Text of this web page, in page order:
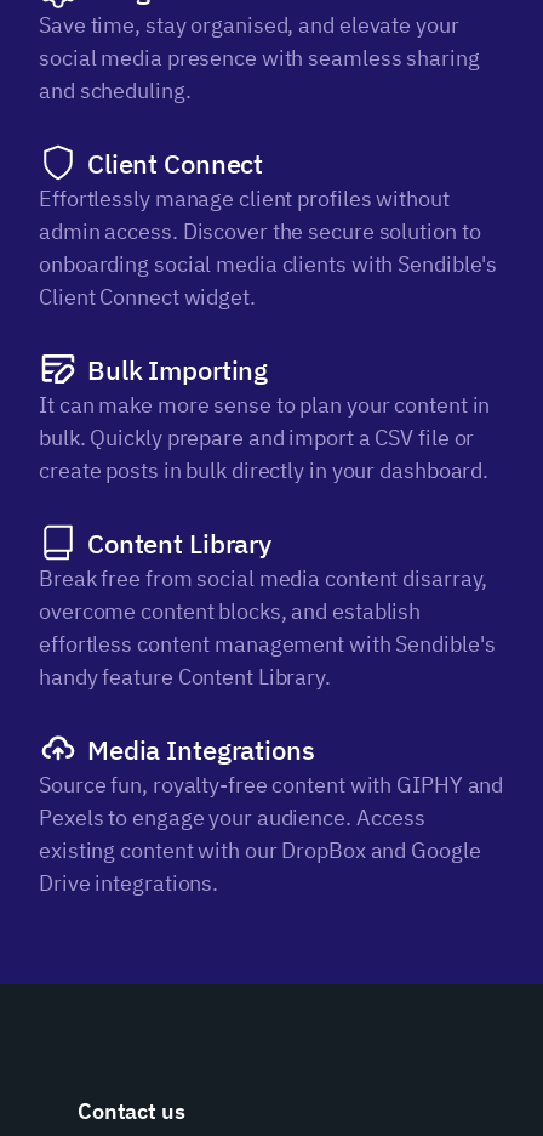
Save time, stay organised, and elevate your
social media presence with seamless sharing
and scheduling.
Client Connect
Effortlessly manage client profiles without
admin access. Discover the secure solution to
onboarding social media clients with Sendible's
Client Connect widget.
Bulk Importing
It can make more sense to plan your content in
bulk. Quickly prepare and import a CSV file or
create posts in bulk directly in your dashboard.
Content Library
Break free from social media content disarray,
overcome content blocks, and establish
effortless content management with Sendible's
handy feature Content Library.
Media Integrations
Source fun, royalty-free content with GIPHY and
Pexels to engage your audience. Access
existing content with our DropBox and Google
Drive integrations.
Contact us